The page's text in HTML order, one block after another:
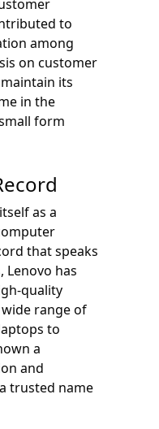
to
among
on customer
its
in the
form
as a
that speaks
Lenovo has
quality
range of
to
a
and
trusted name